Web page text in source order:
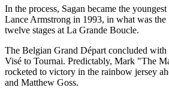
In the process, Sagan became the
Lance Armstrong in 1993, in what was
twelve stages at La Grande Boucle.
The Belgian Grand Départ concluded with
Visé to Tournai. Predictably, Mark "The
rocketed to victory in the rainbow jersey
and Matthew Goss.